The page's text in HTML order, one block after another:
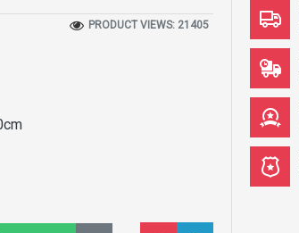
PRODUCT VIEWS: 21405